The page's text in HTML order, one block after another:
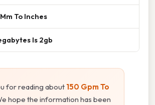
To Inches
Is 2gb
for reading about 150 Gpm To
hope the information has been